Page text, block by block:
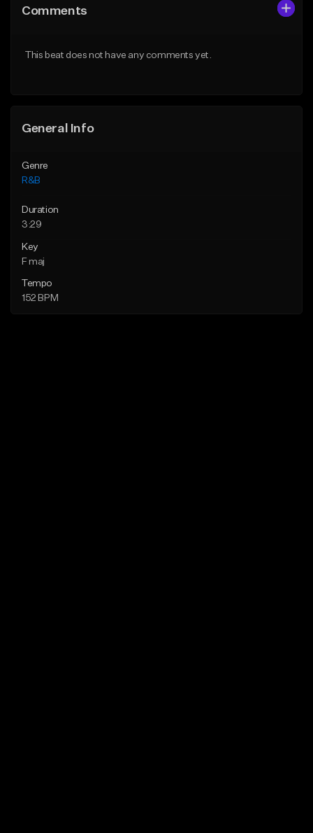
Like Beat
Comments
This beat does not have any comments yet.
General Info
Genre
R&B
Duration
3:29
Key
F maj
Tempo
152 BPM